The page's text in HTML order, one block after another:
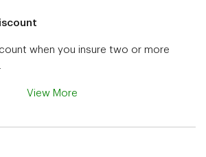
when you insure two or more
View More